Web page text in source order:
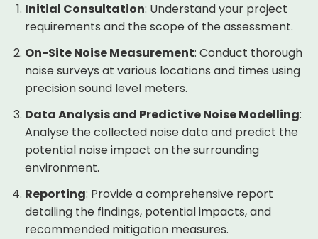
Initial Consultation: Understand your project
requirements and the scope of the assessment.
On-Site Noise Measurement: Conduct thorough
noise surveys at various locations and times using
precision sound level meters.
Data Analysis and Predictive Noise Modelling:
Analyse the collected noise data and predict the
potential noise impact on the surrounding
environment.
Reporting: Provide a comprehensive report
detailing the findings, potential impacts, and
recommended mitigation measures.